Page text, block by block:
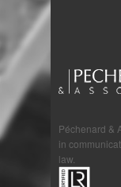
Péchenard &
in
law.